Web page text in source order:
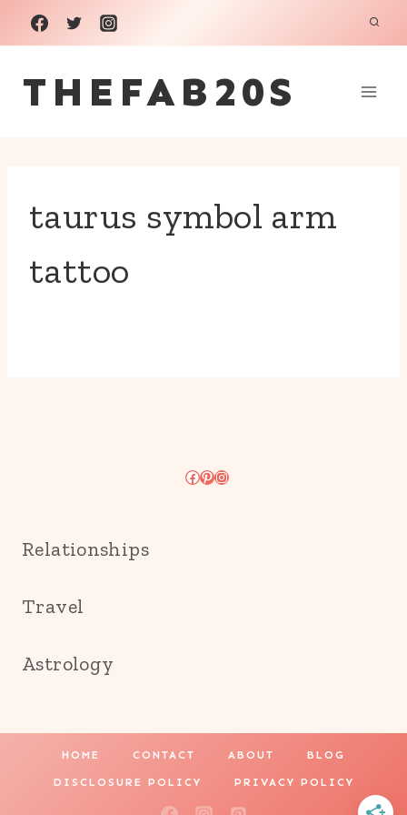
Skip
to
content
THEFAB20S
taurus symbol arm
tattoo
Facebook
Pinterest
Instagram
Relationships
Travel
Astrology
HOME CONTACT ABOUT BLOG
DISCLOSURE POLICY PRIVACY POLICY